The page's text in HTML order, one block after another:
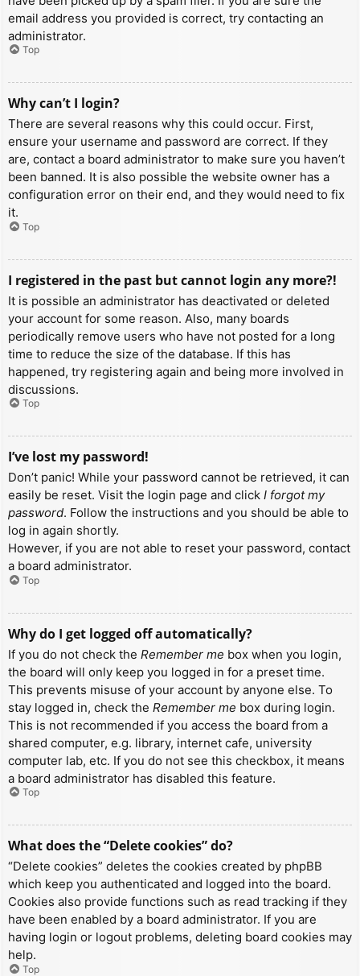
email address you provided is correct, try contacting an
administrator.
Top
Why can’t I login?
There are several reasons why this could occur. First,
ensure your username and password are correct. If they
are, contact a board administrator to make sure you haven’t
been banned. It is also possible the website owner has a
configuration error on their end, and they would need to fix
it.
Top
I registered in the past but cannot login any more?!
It is possible an administrator has deactivated or deleted
your account for some reason. Also, many boards
periodically remove users who have not posted for a long
time to reduce the size of the database. If this has
happened, try registering again and being more involved in
discussions.
Top
I’ve lost my password!
Don’t panic! While your password cannot be retrieved, it can
easily be reset. Visit the login page and click I forgot my
password. Follow the instructions and you should be able to
log in again shortly.
However, if you are not able to reset your password, contact
a board administrator.
Top
Why do I get logged off automatically?
If you do not check the Remember me box when you login,
the board will only keep you logged in for a preset time.
This prevents misuse of your account by anyone else. To
stay logged in, check the Remember me box during login.
This is not recommended if you access the board from a
shared computer, e.g. library, internet cafe, university
computer lab, etc. If you do not see this checkbox, it means
a board administrator has disabled this feature.
Top
What does the “Delete cookies” do?
“Delete cookies” deletes the cookies created by phpBB
which keep you authenticated and logged into the board.
Cookies also provide functions such as read tracking if they
have been enabled by a board administrator. If you are
having login or logout problems, deleting board cookies may
help.
Top